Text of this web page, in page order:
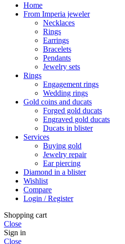
Home
From Imperia jeweler
Necklaces
Rings
Earrings
Bracelets
Pendants
Jewelry sets
Rings
Engagement rings
Wedding rings
Gold coins and ducats
Forged gold ducats
Engraved gold ducats
Ducats in blister
Services
Buying gold
Jewelry repair
Ear piercing
Diamond in a blister
Wishlist
Compare
Login / Register
Shopping cart
Close
Sign in
Close